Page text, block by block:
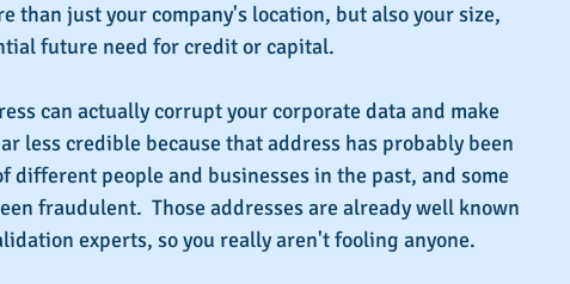
than just your company's location, but also your size,
future need for credit or capital.
can actually corrupt your corporate data and make
less credible because that address has probably been
different people and businesses in the past, and some
fraudulent.  Those addresses are already well known
experts, so you really aren't fooling anyone.